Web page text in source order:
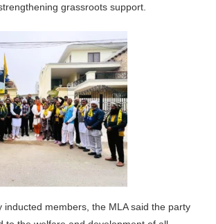
grassroots support.
inducted members, the MLA said the party